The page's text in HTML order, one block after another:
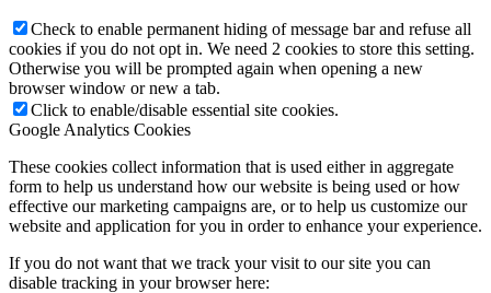
Check to enable permanent hiding of message bar and refuse all
cookies if you do not opt in. We need 2 cookies to store this setting.
Otherwise you will be prompted again when opening a new
browser window or new a tab.
Click to enable/disable essential site cookies.
Google Analytics Cookies
These cookies collect information that is used either in aggregate
form to help us understand how our website is being used or how
effective our marketing campaigns are, or to help us customize our
website and application for you in order to enhance your experience.
If you do not want that we track your visit to our site you can
disable tracking in your browser here: